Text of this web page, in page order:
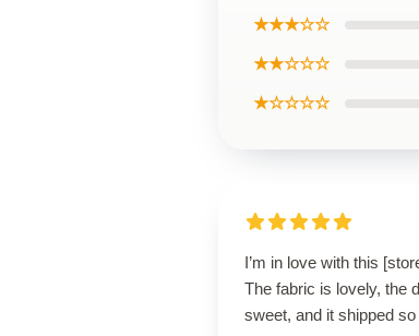
★★★☆☆
★★☆☆☆
★☆☆☆☆
I’m in love with this
The fabric is lovely, the
sweet, and it shipped so